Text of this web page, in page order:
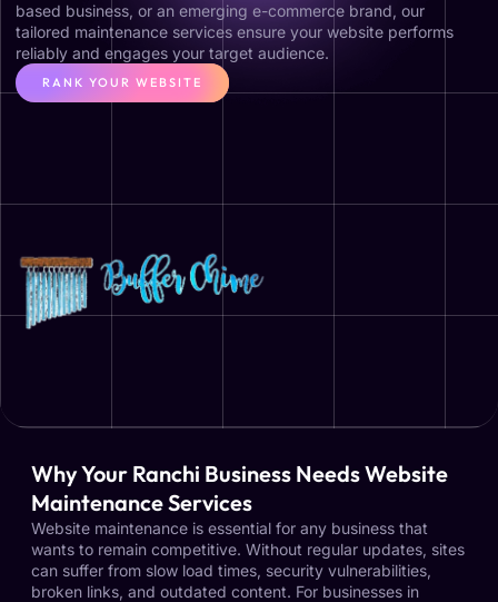
based business, or an emerging e-commerce brand, our
tailored maintenance services ensure your website performs
reliably and engages your target audience.
RANK YOUR WEBSITE
Why Your Ranchi Business Needs Website
Maintenance Services
Website maintenance is essential for any business that
wants to remain competitive. Without regular updates, sites
can suffer from slow load times, security vulnerabilities,
broken links, and outdated content. For businesses in